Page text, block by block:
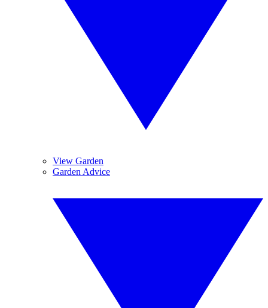
View Garden
Garden Advice